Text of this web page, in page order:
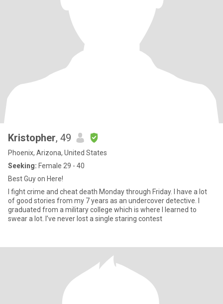
Kristopher, 49
Phoenix, Arizona, United States
Seeking: Female 29 - 40
Best Guy on Here!
I fight crime and cheat death Monday through Friday. I have a lot
of good stories from my 7 years as an undercover detective. I
graduated from a military college which is where I learned to
swear a lot. I’ve never lost a single staring contest